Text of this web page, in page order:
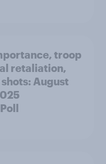
troop
retaliation,
August